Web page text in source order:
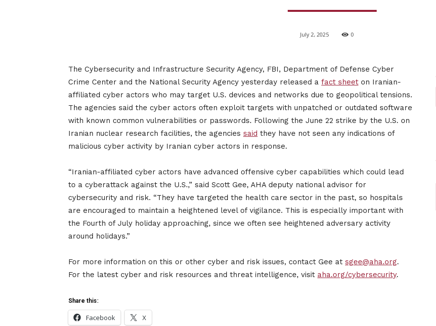
July 2, 2025 0
The Cybersecurity and Infrastructure Security Agency, FBI, Department of Defense Cyber
Crime Center and the National Security Agency yesterday released a fact sheet on Iranian-
affiliated cyber actors who may target U.S. devices and networks due to geopolitical tensions.
The agencies said the cyber actors often exploit targets with unpatched or outdated software
with known common vulnerabilities or passwords. Following the June 22 strike by the U.S. on
Iranian nuclear research facilities, the agencies said they have not seen any indications of
malicious cyber activity by Iranian cyber actors in response.
“Iranian-affiliated cyber actors have advanced offensive cyber capabilities which could lead
to a cyberattack against the U.S.,” said Scott Gee, AHA deputy national advisor for
cybersecurity and risk. “They have targeted the health care sector in the past, so hospitals
are encouraged to maintain a heightened level of vigilance. This is especially important with
the Fourth of July holiday approaching, since we often see heightened adversary activity
around holidays.”
For more information on this or other cyber and risk issues, contact Gee at sgee@aha.org.
For the latest cyber and risk resources and threat intelligence, visit aha.org/cybersecurity.
Share this:
Facebook X